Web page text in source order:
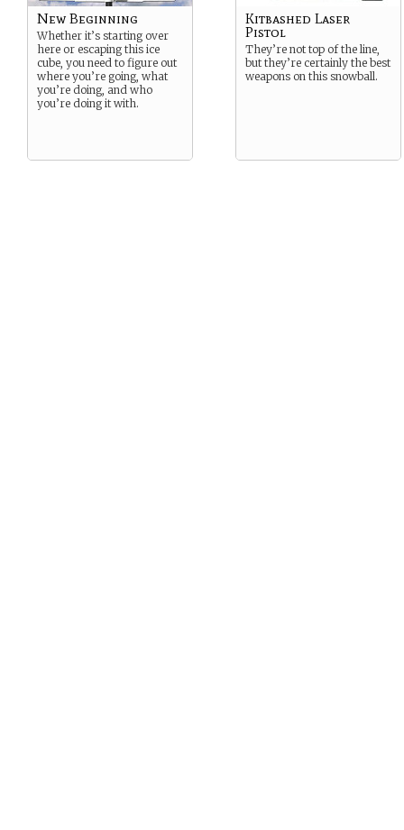
New Beginning
Whether it’s starting over
here or escaping this ice
cube, you need to figure out
where you’re going, what
you’re doing, and who
you’re doing it with.
Kitbashed Laser
Pistol
They’re not top of the line,
but they’re certainly the best
weapons on this snowball.